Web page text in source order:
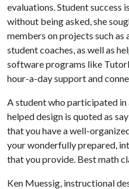
evaluations. Student success
without being asked, she
members on projects such
student coaches, as well as
software programs like
hour-a-day support and
A student who participated
helped design is quoted as
that you have a well-
your wonderfully prepared,
that you provide. Best math
Ken Muessig, instructional